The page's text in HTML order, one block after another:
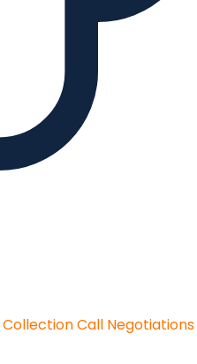
Collection Call Negotiations